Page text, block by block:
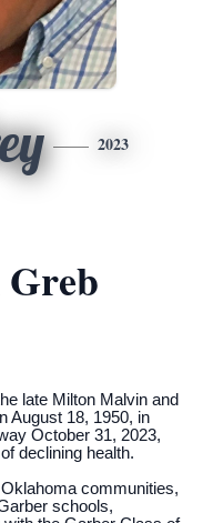
2023
late Milton Malvin and
August 18, 1950, in
October 31, 2023,
declining health.
communities,
schools,